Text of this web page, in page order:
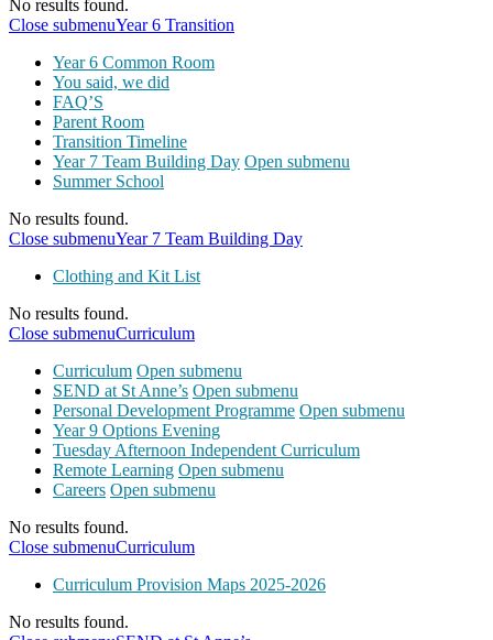
No results found.
Close submenuYear 6 Transition
Year 6 Common Room
You said, we did
FAQ’S
Parent Room
Transition Timeline
Year 7 Team Building Day Open submenu
Summer School
No results found.
Close submenuYear 7 Team Building Day
Clothing and Kit List
No results found.
Close submenuCurriculum
Curriculum Open submenu
SEND at St Anne’s Open submenu
Personal Development Programme Open submenu
Year 9 Options Evening
Tuesday Afternoon Independent Curriculum
Remote Learning Open submenu
Careers Open submenu
No results found.
Close submenuCurriculum
Curriculum Provision Maps 2025-2026
No results found.